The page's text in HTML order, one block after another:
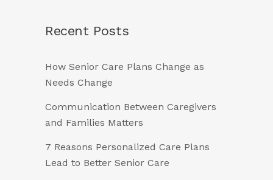
Recent Posts
How Senior Care Plans Change as
Needs Change
Communication Between Caregivers
and Families Matters
7 Reasons Personalized Care Plans
Lead to Better Senior Care